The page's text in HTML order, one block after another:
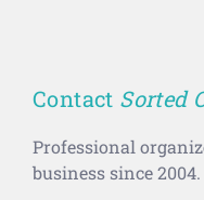
Contact Sorted
Professional
business since 2004.